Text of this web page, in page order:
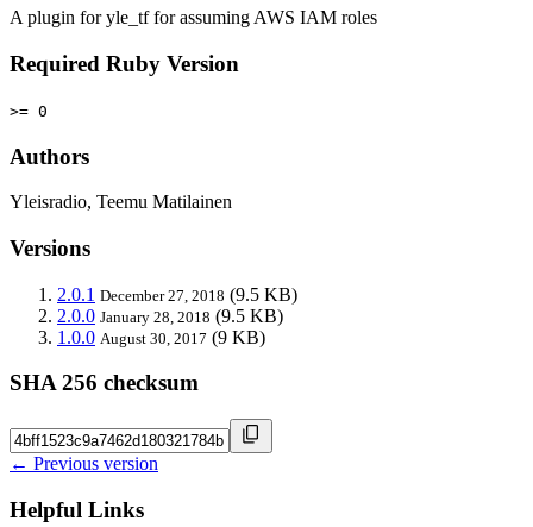
A plugin for yle_tf for assuming AWS IAM roles
Required Ruby Version
>= 0
Authors
Yleisradio, Teemu Matilainen
Versions
2.0.1 December 27, 2018 (9.5 KB)
2.0.0 January 28, 2018 (9.5 KB)
1.0.0 August 30, 2017 (9 KB)
SHA 256 checksum
← Previous version
Helpful Links